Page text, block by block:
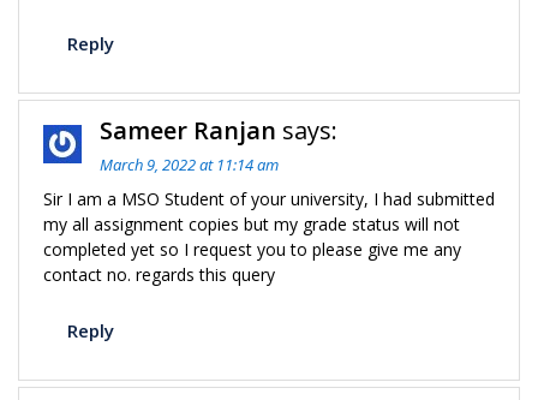
Reply
Sameer Ranjan says:
March 9, 2022 at 11:14 am
Sir I am a MSO Student of your university, I had submitted
my all assignment copies but my grade status will not
completed yet so I request you to please give me any
contact no. regards this query
Reply